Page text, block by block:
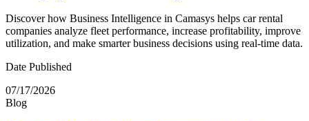
Discover how Business Intelligence in Camasys helps car rental
companies analyze fleet performance, increase profitability, improve
utilization, and make smarter business decisions using real-time data.
Date Published
07/17/2026
Blog